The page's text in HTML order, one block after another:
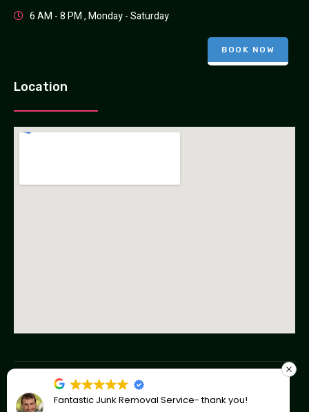
6 AM - 8 PM , Monday - Saturday
BOOK NOW
Location
Copyright © 2023 American Junk Removal Co
Privacy Policy
Fantastic Junk Removal Service- thank you!